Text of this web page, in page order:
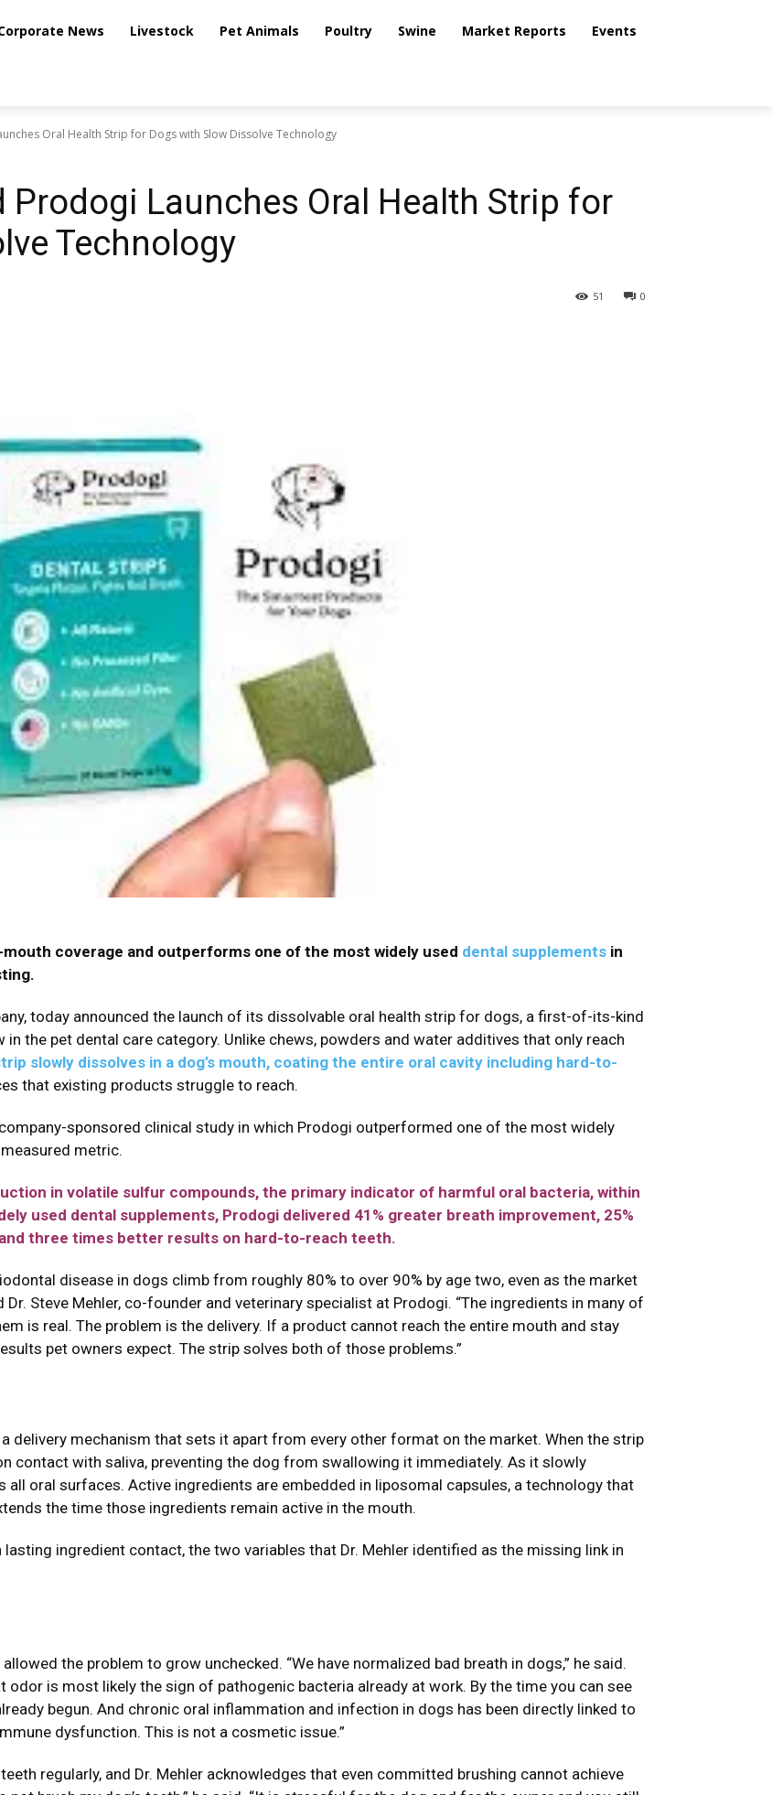
News Livestock Pet Animals Poultry Swine Market Reports Events
Oral Health Strip for Dogs with Slow Dissolve Technology
Launches Oral Health Strip for
Technology
0
51
coverage and outperforms one of the most widely used dental supplements in
today announced the launch of its dissolvable oral health strip for dogs, a first-of-its-kind
the pet dental care category. Unlike chews, powders and water additives that only reach
slowly dissolves in a dog’s mouth, coating the entire oral cavity including hard-to-
that existing products struggle to reach.
sponsored clinical study in which Prodogi outperformed one of the most widely
metric.
in volatile sulfur compounds, the primary indicator of harmful oral bacteria, within
used dental supplements, Prodogi delivered 41% greater breath improvement, 25%
three times better results on hard-to-reach teeth.
disease in dogs climb from roughly 80% to over 90% by age two, even as the market
Steve Mehler, co-founder and veterinary specialist at Prodogi. “The ingredients in many of
is real. The problem is the delivery. If a product cannot reach the entire mouth and stay
pet owners expect. The strip solves both of those problems.”
delivery mechanism that sets it apart from every other format on the market. When the strip
contact with saliva, preventing the dog from swallowing it immediately. As it slowly
oral surfaces. Active ingredients are embedded in liposomal capsules, a technology that
the time those ingredients remain active in the mouth.
ingredient contact, the two variables that Dr. Mehler identified as the missing link in
the problem to grow unchecked. “We have normalized bad breath in dogs,” he said.
odor is most likely the sign of pathogenic bacteria already at work. By the time you can see
begun. And chronic oral inflammation and infection in dogs has been directly linked to
dysfunction. This is not a cosmetic issue.”
regularly, and Dr. Mehler acknowledges that even committed brushing cannot achieve